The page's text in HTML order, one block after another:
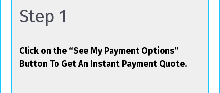
Step 1
Click on the “See My Payment Options”
Button To Get An Instant Payment Quote.